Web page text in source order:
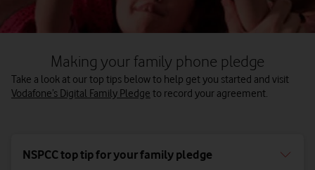
Making your family phone pledge
Take a look at our top tips below to help get you started and visit
Vodafone’s Digital Family Pledge to record your agreement.
NSPCC top tip for your family pledge